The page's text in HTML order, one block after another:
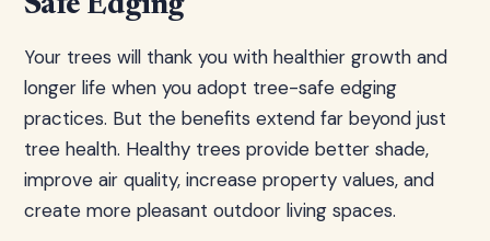
Your trees will thank you with healthier growth and
longer life when you adopt tree-safe edging
practices. But the benefits extend far beyond just
tree health. Healthy trees provide better shade,
improve air quality, increase property values, and
create more pleasant outdoor living spaces.